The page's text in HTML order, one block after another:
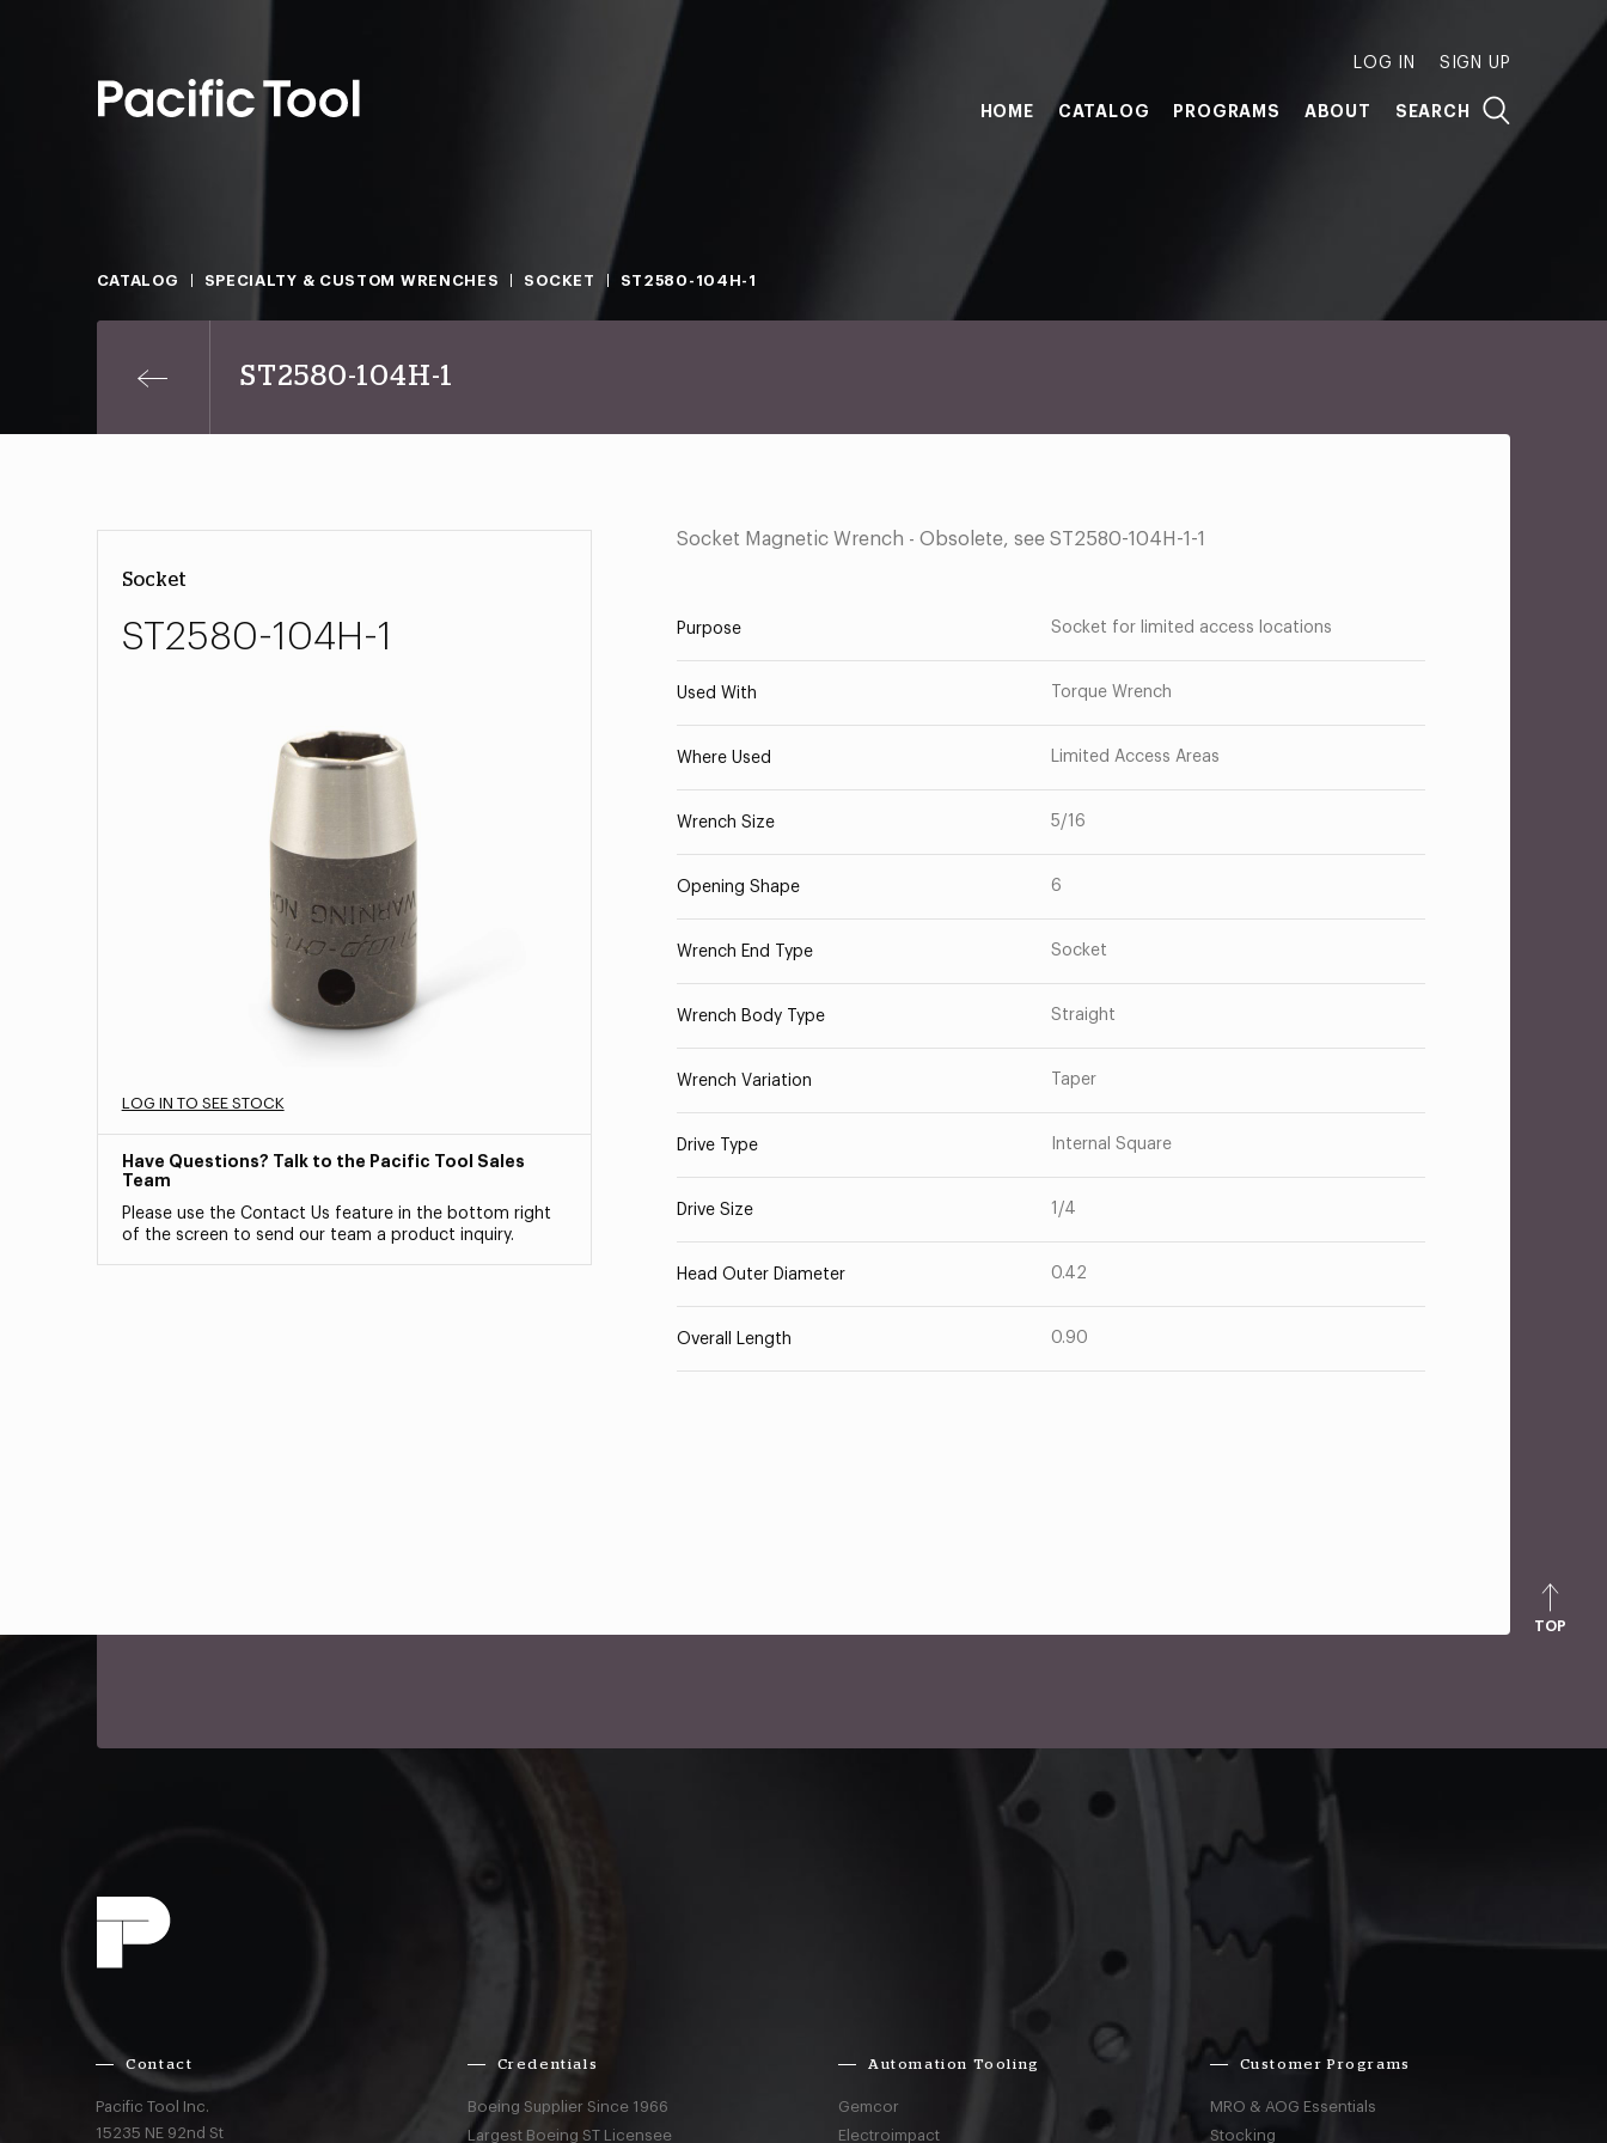
LOG IN SIGN UP
HOME CATALOG PROGRAMS ABOUT SEARCH
CATALOG SPECIALTY & CUSTOM WRENCHES SOCKET ST2580-104H-1
ST2580-104H-1
Socket
ST2580-104H-1
LOG IN TO SEE STOCK
Have Questions? Talk to the Pacific Tool Sales
Team
Please use the Contact Us feature in the bottom right
of the screen to send our team a product inquiry.
Socket Magnetic Wrench - Obsolete, see ST2580-104H-1-1
Purpose Socket for limited access locations
Used With Torque Wrench
Where Used Limited Access Areas
Wrench Size 5/16
Opening Shape 6
Wrench End Type Socket
Wrench Body Type Straight
Wrench Variation Taper
Drive Type Internal Square
Drive Size 1/4
Head Outer Diameter 0.42
Overall Length 0.90
TOP
Contact
Pacific Tool Inc.
15235 NE 92nd St
Credentials
Boeing Supplier Since 1966
Largest Boeing ST Licensee
Automation Tooling
Gemcor
Electroimpact
Customer Programs
MRO & AOG Essentials
Stocking